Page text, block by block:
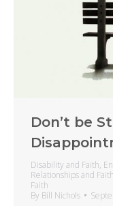
Don’t be
Disability and Faith,
Relationships and Faith
Faith
By Bill Nichols